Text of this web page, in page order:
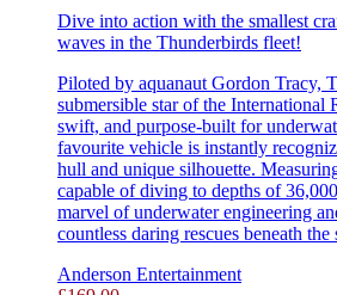
Dive into action with the smallest
waves in the Thunderbirds fleet!
Piloted by aquanaut Gordon Tracy,
submersible star of the International
swift, and purpose-built for
favourite vehicle is instantly
hull and unique silhouette.
capable of diving to depths of
marvel of underwater engineering
countless daring rescues beneath the
Anderson Entertainment